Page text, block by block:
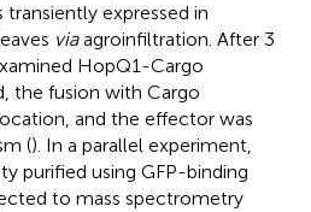
expressed in
viaagroinfiltration. After 3
HopQ1-Cargo
the fusion with Cargo
and the effector was
(). In a parallel experiment,
purified using GFP-binding
to mass spectrometry